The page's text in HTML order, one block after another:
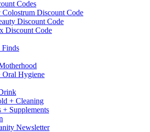
Codes
Discount Code
Discount Code
Discount Code
Finds
Oral Hygiene
+ Cleaning
+ Supplements
Newsletter